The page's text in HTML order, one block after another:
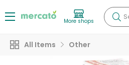
More shops
All Items Other